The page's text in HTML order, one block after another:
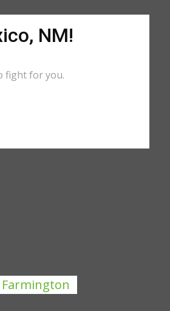
NM!
fight for you.
Farmington